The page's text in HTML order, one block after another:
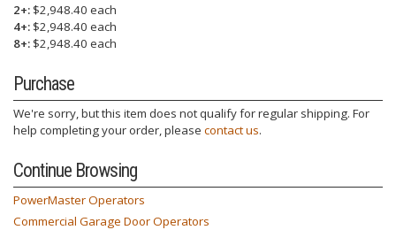
2+: $2,948.40 each
4+: $2,948.40 each
8+: $2,948.40 each
Purchase
We're sorry, but this item does not qualify for regular shipping. For
help completing your order, please contact us.
Continue Browsing
PowerMaster Operators
Commercial Garage Door Operators